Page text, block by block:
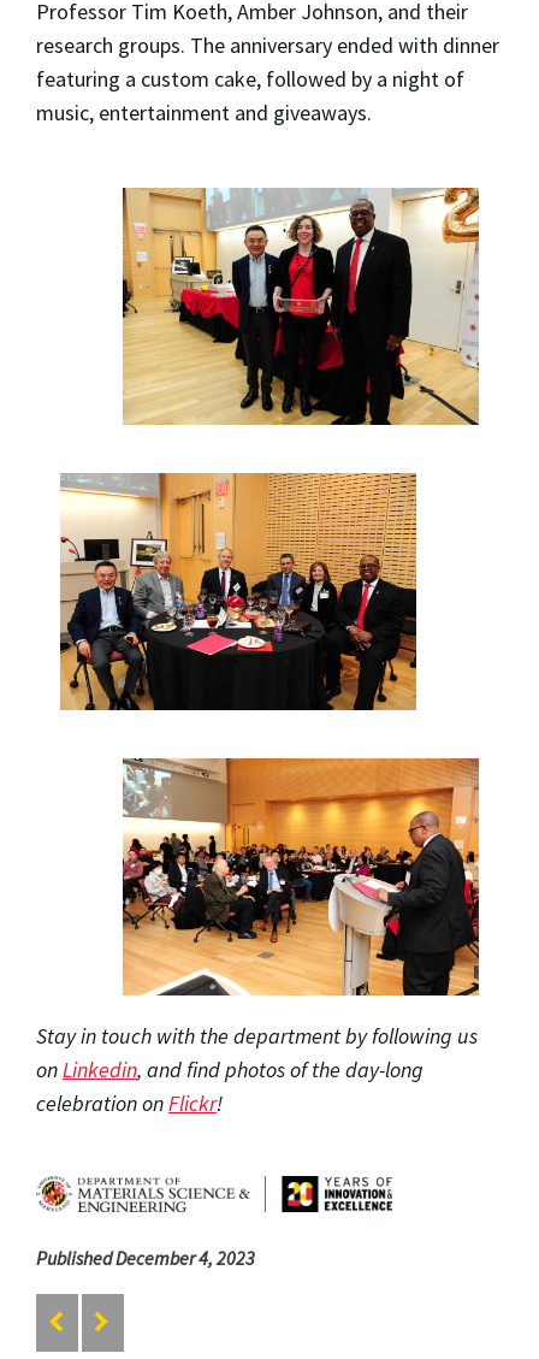
Professor Tim Koeth, Amber Johnson, and their
research groups. The anniversary ended with dinner
featuring a custom cake, followed by a night of
music, entertainment and giveaways.
Stay in touch with the department by following us
onLinkedin, and find photos of the day-long
celebration onFlickr!
Published December 4, 2023